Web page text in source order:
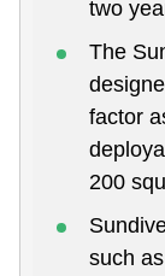
two
The
factor
200
such